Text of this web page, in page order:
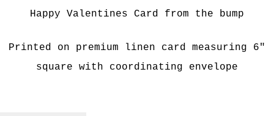
Happy Valentines Card from the bump
Printed on premium linen card measuring 6"
square with coordinating envelope